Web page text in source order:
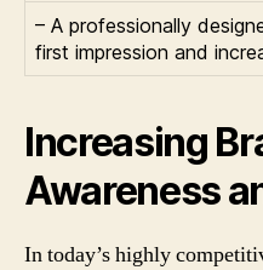
– A professionally
first impression and
Increasing
Awareness
In today’s highly